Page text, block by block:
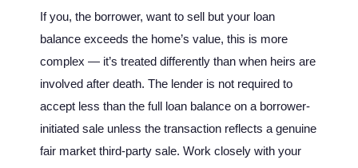
If you, the borrower, want to sell but your loan
balance exceeds the home’s value, this is more
complex — it’s treated differently than when heirs are
involved after death. The lender is not required to
accept less than the full loan balance on a borrower-
initiated sale unless the transaction reflects a genuine
fair market third-party sale. Work closely with your